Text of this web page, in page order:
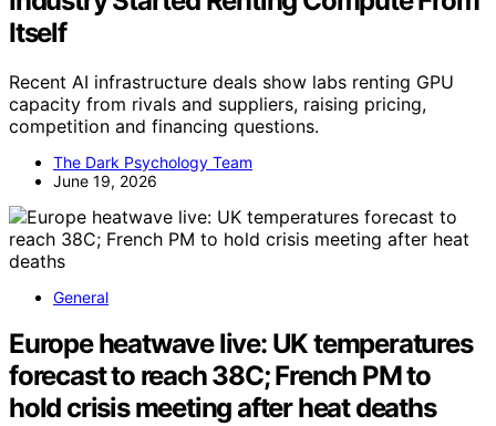
Itself
Recent AI infrastructure deals show labs renting GPU
capacity from rivals and suppliers, raising pricing,
competition and financing questions.
The Dark Psychology Team
June 19, 2026
General
Europe heatwave live: UK temperatures
forecast to reach 38C; French PM to
hold crisis meeting after heat deaths